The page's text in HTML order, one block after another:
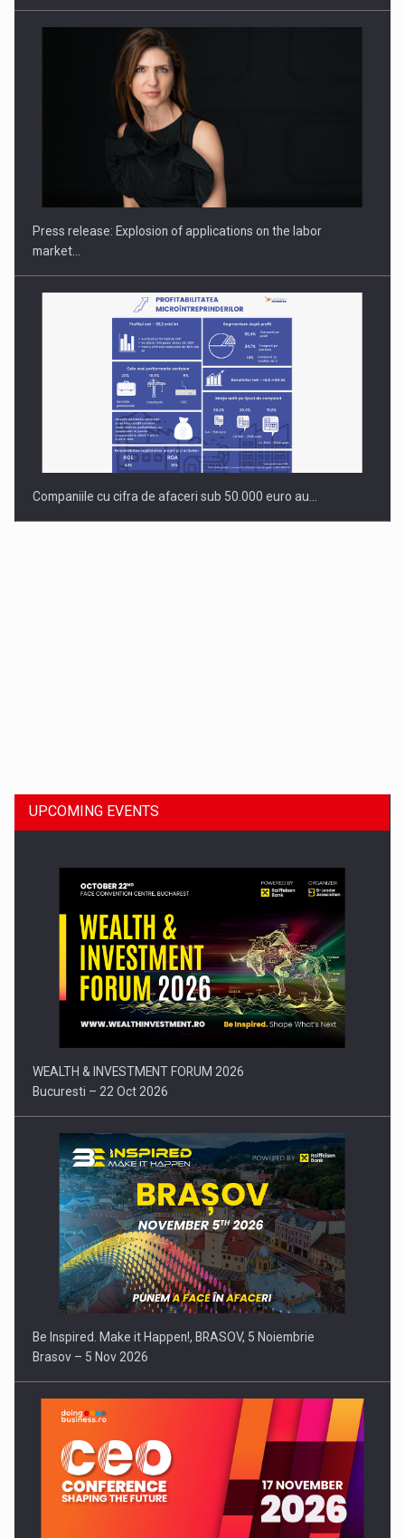
PUTTING ROMANIAN CORPORATE COMPANIES ON THE
INTERNATIONAL BUSINESS SCENE
Press release: Explosion of applications on the labor
market…
Companiile cu cifra de afaceri sub 50.000 euro au…
Press release: Part-time jobs are starting to appear again…
UPCOMING EVENTS
WEALTH & INVESTMENT FORUM 2026
Bucuresti – 22 Oct 2026
Be Inspired. Make it Happen!, BRASOV, 5 Noiembrie
Brasov – 5 Nov 2026